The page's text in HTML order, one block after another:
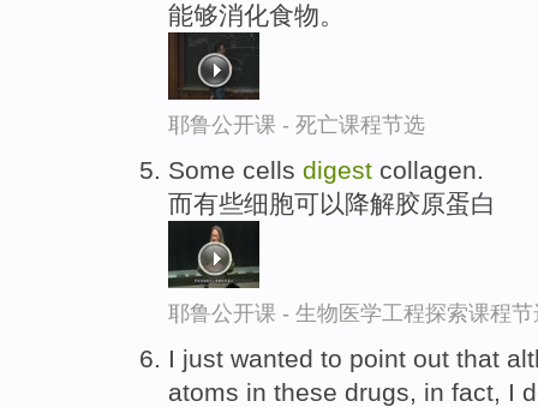
能够消化食物。
耶鲁公开课 - 死亡课程节选
Some cells digest collagen.
而有些细胞可以降解胶原蛋白
耶鲁公开课 - 生物医学工程探索课程节
I just wanted to point out that
atoms in these drugs, in fact, I